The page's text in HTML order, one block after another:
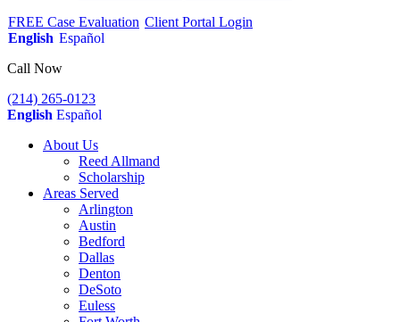
FREE Case Evaluation Client Portal Login
English Español
Call Now
(214) 265-0123
English Español
About Us
Reed Allmand
Scholarship
Areas Served
Arlington
Austin
Bedford
Dallas
Denton
DeSoto
Euless